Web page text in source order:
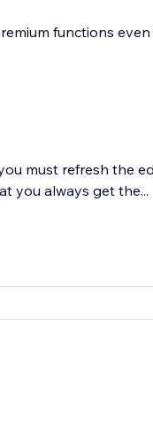
functions
must refresh the
you always get the...